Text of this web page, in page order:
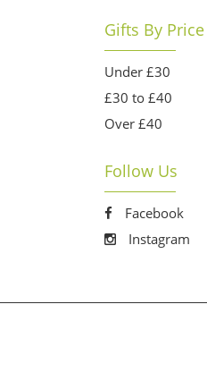
Gifts By Price
Under £30
£30 to £40
Over £40
Follow Us
Facebook
Instagram